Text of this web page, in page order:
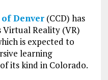
Denver(CCD) has
Reality (VR)
is expected to
learning
its kind in Colorado.